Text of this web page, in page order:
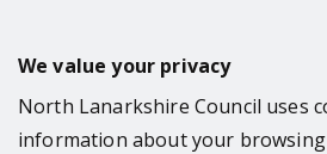
We value your privacy
North Lanarkshire Council uses
information about your